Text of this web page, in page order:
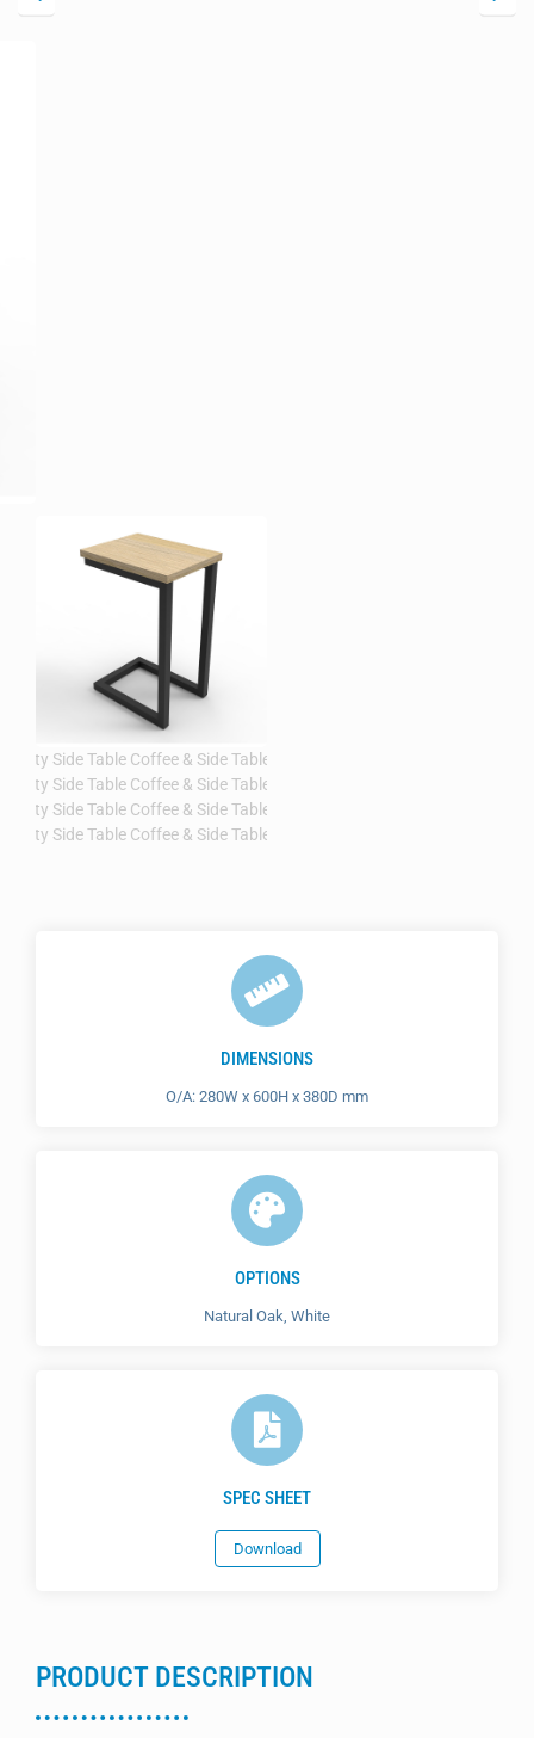
DIMENSIONS
O/A: 280W x 600H x 380D mm
OPTIONS
Natural Oak, White
SPEC SHEET
Download
PRODUCT DESCRIPTION